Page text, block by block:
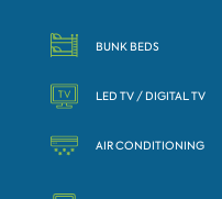
BUNK BEDS
LED TV / DIGITAL TV
AIR CONDITIONING